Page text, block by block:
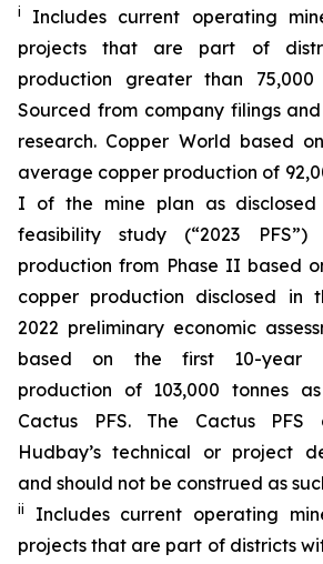
i
Includes current operating
projects that are part of
production greater than
Sourced from company filings
research. Copper World based
average copper production of
I of the mine plan as
feasibility study (“2023 PFS”)
production from Phase II based
copper production disclosed in
2022 preliminary economic
based on the first 10-year
production of 103,000 tonnes
Cactus PFS. The Cactus
Hudbay’s technical or project
and should not be construed as
ii
Includes current operating
projects that are part of districts